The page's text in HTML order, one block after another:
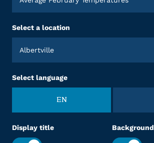
Select a location
Albertville
Select language
EN
Display title Background